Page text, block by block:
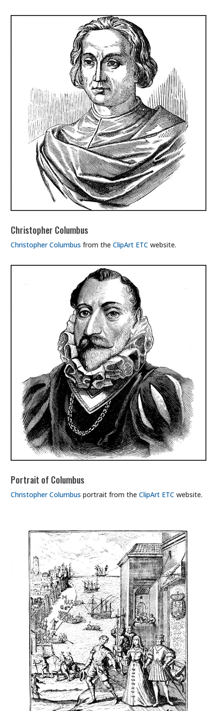
Christopher Columbus
Christopher Columbus from theClipArt ETC website.
Portrait of Columbus
Christopher Columbus portrait from theClipArt ETC website.